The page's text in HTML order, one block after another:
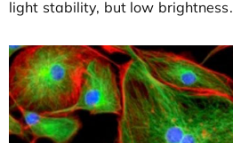
light stability, but low brightness.